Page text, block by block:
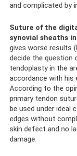
and complicated by
Suture of the
synovial sheaths
gives worse results
decide the question
tendoplasty in the
accordance with his
According to the
primary tendon
be used under ideal
edges without
skin defect and no
damage.